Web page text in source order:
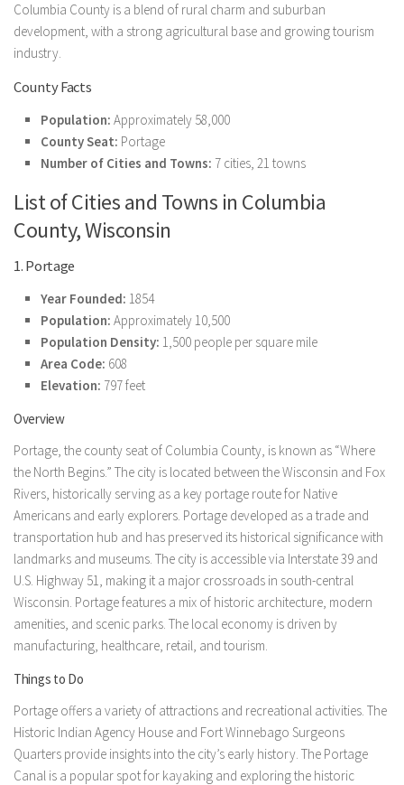
Columbia County is a blend of rural charm and suburban
development, with a strong agricultural base and growing tourism
industry.
County Facts
Population: Approximately 58,000
County Seat: Portage
Number of Cities and Towns: 7 cities, 21 towns
List of Cities and Towns in Columbia
County, Wisconsin
1. Portage
Year Founded: 1854
Population: Approximately 10,500
Population Density: 1,500 people per square mile
Area Code: 608
Elevation: 797 feet
Overview
Portage, the county seat of Columbia County, is known as “Where
the North Begins.” The city is located between the Wisconsin and Fox
Rivers, historically serving as a key portage route for Native
Americans and early explorers. Portage developed as a trade and
transportation hub and has preserved its historical significance with
landmarks and museums. The city is accessible via Interstate 39 and
U.S. Highway 51, making it a major crossroads in south-central
Wisconsin. Portage features a mix of historic architecture, modern
amenities, and scenic parks. The local economy is driven by
manufacturing, healthcare, retail, and tourism.
Things to Do
Portage offers a variety of attractions and recreational activities. The
Historic Indian Agency House and Fort Winnebago Surgeons
Quarters provide insights into the city’s early history. The Portage
Canal is a popular spot for kayaking and exploring the historic